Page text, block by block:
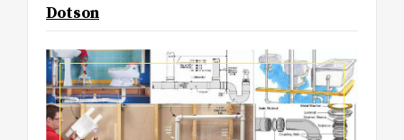
Dotson